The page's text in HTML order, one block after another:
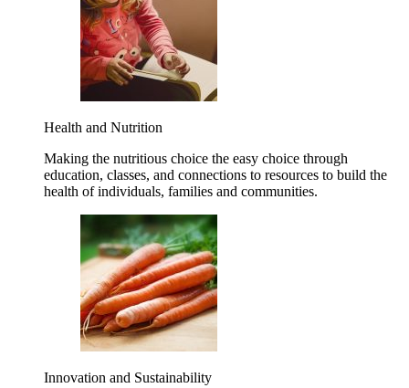
Health and Nutrition
Making the nutritious choice the easy choice through
education, classes, and connections to resources to build the
health of individuals, families and communities.
Innovation and Sustainability